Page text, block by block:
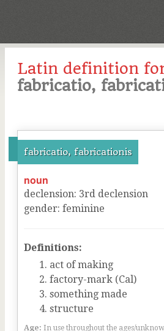
Latin definition
fabricatio,
fabricatio, fabricationis
noun
declension: 3rd declension
gender: feminine
Definitions:
act of making
factory-mark (Cal)
something made
structure
Age: In use throughout the ages/